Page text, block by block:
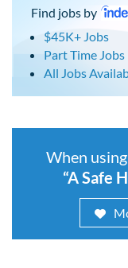
Find jobs by
$45K+ Jobs
Part Time Jobs
All Jobs
When
“A Safe